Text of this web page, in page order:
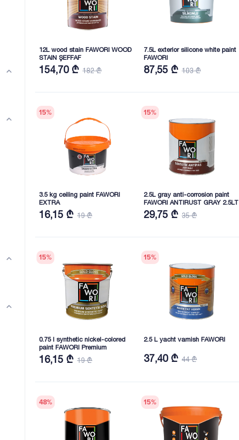
12L wood stain FAWORI WOOD
STAIN ŞEFFAF
154,70 ₾ 182 ₾
7.5L exterior silicone white paint
FAWORI
87,55 ₾ 103 ₾
15%
3.5 kg ceiling paint FAWORI
EXTRA
16,15 ₾ 19 ₾
15%
2.5L gray anti-corrosion paint
FAWORI ANTIRUST GRAY 2.5LT
29,75 ₾ 35 ₾
15%
0.75 l synthetic nickel-colored
paint FAWORI Premium
16,15 ₾ 19 ₾
15%
2.5 L yacht varnish FAWORI
37,40 ₾ 44 ₾
48% 15%